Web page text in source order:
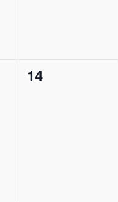
0
14